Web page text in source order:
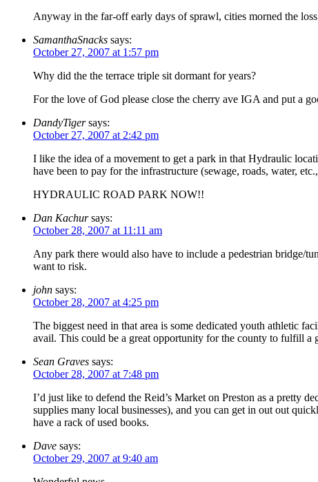
Anyway in the far-off early days of sprawl, cities morned the
SamanthaSnacks says:
October 27, 2007 at 1:57 pm
Why did the the terrace triple sit dormant for years?
For the love of God please close the cherry ave IGA and put a
DandyTiger says:
October 27, 2007 at 2:42 pm
I like the idea of a movement to get a park in that Hydraulic
have been to pay for the infrastructure (sewage, roads, water,
HYDRAULIC ROAD PARK NOW!!
Dan Kachur says:
October 28, 2007 at 11:11 am
Any park there would also have to include a pedestrian bridge/
want to risk.
john says:
October 28, 2007 at 4:25 pm
The biggest need in that area is some dedicated youth athletic
avail. This could be a great opportunity for the county to fulfill a
Sean Graves says:
October 28, 2007 at 7:48 pm
I’d just like to defend the Reid’s Market on Preston as a pretty
supplies many local businesses), and you can get in out out
have a rack of used books.
Dave says:
October 29, 2007 at 9:40 am